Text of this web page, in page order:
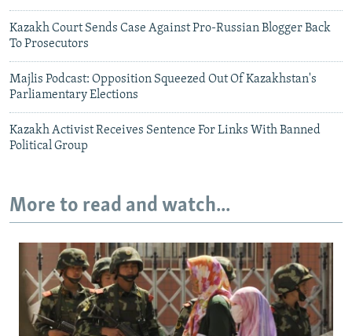
Kazakh Court Sends Case Against Pro-Russian Blogger Back
To Prosecutors
Majlis Podcast: Opposition Squeezed Out Of Kazakhstan's
Parliamentary Elections
Kazakh Activist Receives Sentence For Links With Banned
Political Group
More to read and watch...